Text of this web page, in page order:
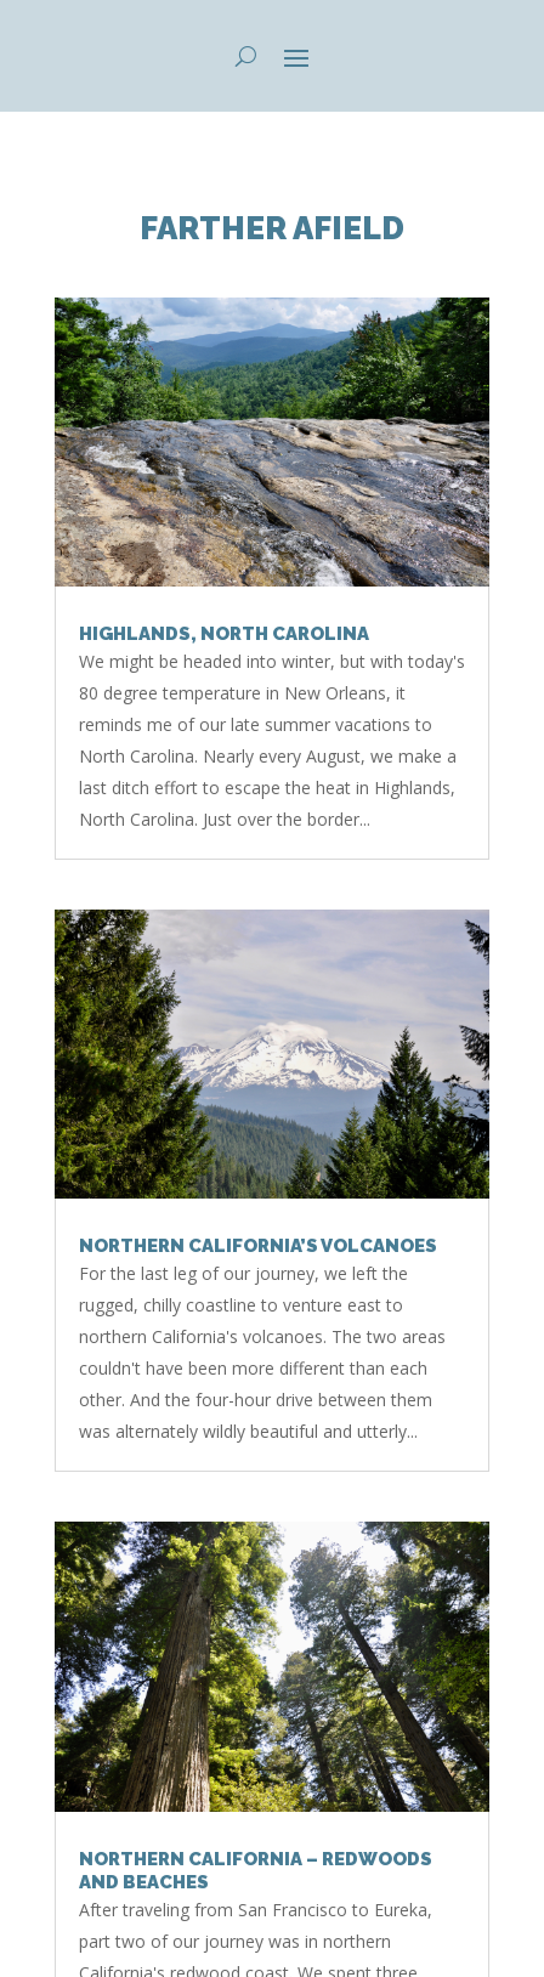
FARTHER AFIELD
HIGHLANDS, NORTH CAROLINA
We might be headed into winter, but with today's
80 degree temperature in New Orleans, it
reminds me of our late summer vacations to
North Carolina. Nearly every August, we make a
last ditch effort to escape the heat in Highlands,
North Carolina. Just over the border...
NORTHERN CALIFORNIA’S VOLCANOES
For the last leg of our journey, we left the
rugged, chilly coastline to venture east to
northern California's volcanoes. The two areas
couldn't have been more different than each
other. And the four-hour drive between them
was alternately wildly beautiful and utterly...
NORTHERN CALIFORNIA – REDWOODS
AND BEACHES
After traveling from San Francisco to Eureka,
part two of our journey was in northern
California's redwood coast. We spent three